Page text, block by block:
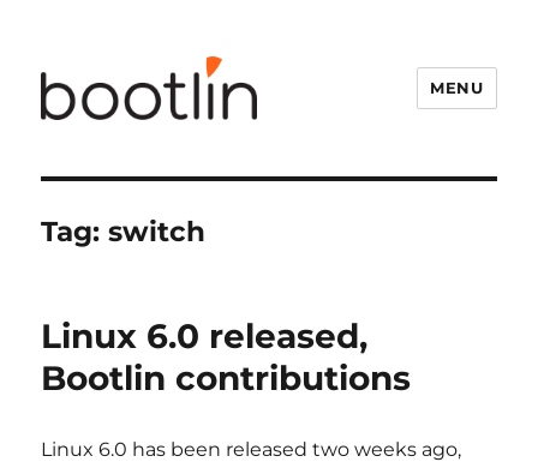
MENU
Tag:switch
Linux 6.0 released,
Bootlin contributions
Linux 6.0 has been released two weeks ago,